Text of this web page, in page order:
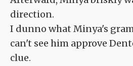
direction.
I dunno what Minya's
can't see him approve
clue.